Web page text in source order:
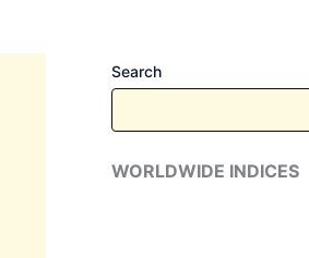
Search
WORLDWIDE INDICES